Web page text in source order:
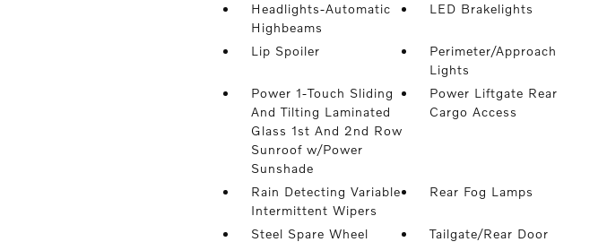
Headlights-Automatic
Highbeams
LED Brakelights
Lip Spoiler
Perimeter/Approach
Lights
Power 1-Touch Sliding
And Tilting Laminated
Glass 1st And 2nd Row
Sunroof w/Power
Sunshade
Power Liftgate Rear
Cargo Access
Rain Detecting Variable
Intermittent Wipers
Rear Fog Lamps
Steel Spare Wheel
Tailgate/Rear Door